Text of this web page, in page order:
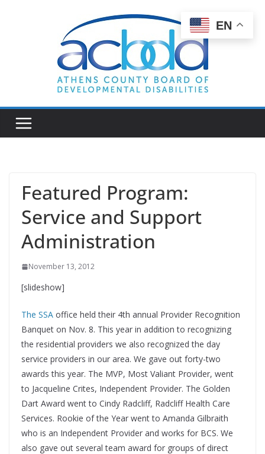
Featured Program:
Service and Support
Administration
November 13, 2012
[slideshow]
The SSA office held their 4th annual Provider Recognition
Banquet on Nov. 8. This year in addition to recognizing
the residential providers we also recognized the day
service providers in our area. We gave out forty-two
awards this year. The MVP, Most Valiant Provider, went
to Jacqueline Crites, Independent Provider. The Golden
Dart Award went to Cindy Radcliff, Radcliff Health Care
Services. Rookie of the Year went to Amanda Gilbraith
who is an Independent Provider and works for BCS. We
also gave out several team award for groups of direct
EN